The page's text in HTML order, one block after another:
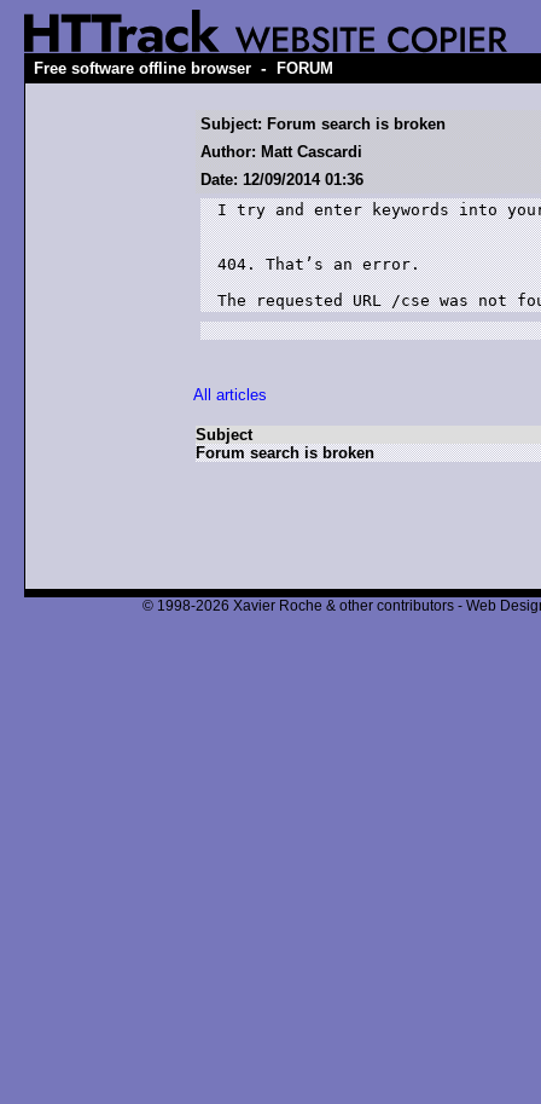
Free software offline browser - FORUM
Subject: Forum search is broken
Author: Matt Cascardi
Date: 12/09/2014 01:36
I try and enter keywords into
404. That’s an error.
All articles
Subject
Forum search is broken
© 1998-2026 Xavier Roche & other contributors - Web